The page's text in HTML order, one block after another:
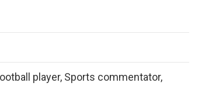
player, Sports commentator,